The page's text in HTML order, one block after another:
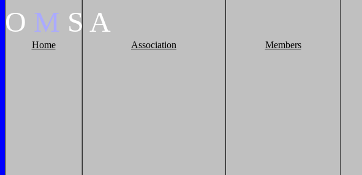
O M S A
Home Association Members